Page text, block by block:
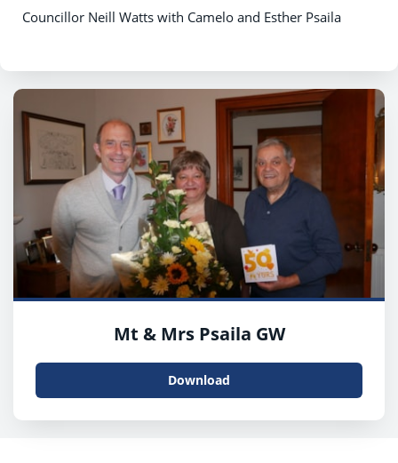
Councillor Neill Watts with Camelo and Esther Psaila
Mt & Mrs Psaila GW
Download